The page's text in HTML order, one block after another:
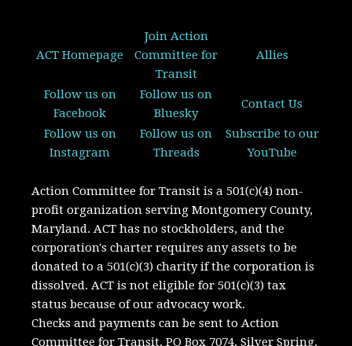
ACT Homepage
Join Action
Committee for
Transit
Allies
Follow us on
Facebook
Follow us on
Bluesky
Contact Us
Follow us on
Instagram
Follow us on
Threads
Subscribe to our
YouTube
Action Committee for Transit is a 501(c)(4) non-
profit organization serving Montgomery County,
Maryland.ACT has no stockholders, and the
corporation's charter requires any assets to be
donated to a 501(c)(3) charity if the corporation is
dissolved. ACT is not eligible for 501(c)(3) tax
status because of our advocacy work.
Checks and payments can be sent to Action
Committee for Transit, PO Box 7074, Silver Spring,